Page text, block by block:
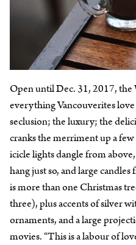
Open until Dec. 31, 2017,
everything Vancouverites
seclusion; the luxury; the
cranks the merriment up a
icicle lights dangle from
hang just so, and large
is more than one Christmas
three), plus accents of silver
ornaments, and a large
movies. “This is a labour of